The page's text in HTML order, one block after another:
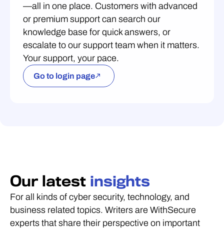
—all in one place. Customers with advanced
or premium support can search our
knowledge base for quick answers, or
escalate to our support team when it matters.
Your support, your pace.
Go to login page
Our latest insights
For all kinds of cyber security, technology, and
business related topics. Writers are WithSecure
experts that share their perspective on important